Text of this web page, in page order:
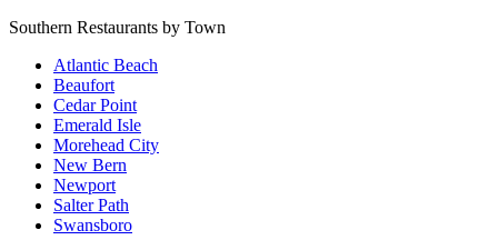
Southern Restaurants by Town
Atlantic Beach
Beaufort
Cedar Point
Emerald Isle
Morehead City
New Bern
Newport
Salter Path
Swansboro